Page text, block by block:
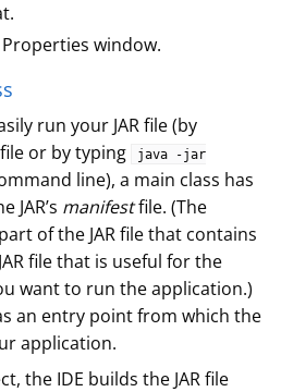
window.
run your JAR file (by
or by typing
java -jar
line), a main class has
JAR’s manifestfile. (The
of the JAR file that contains
file that is useful for the
want to run the application.)
an entry point from which the
application.
the IDE builds the JAR file